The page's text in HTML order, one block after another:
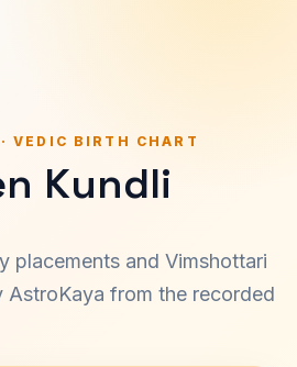
VEDIC BIRTH CHART
Kundli
placements and Vimshottari
AstroKaya from the recorded